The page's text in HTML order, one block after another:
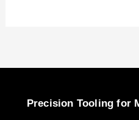
Precision Tooling for